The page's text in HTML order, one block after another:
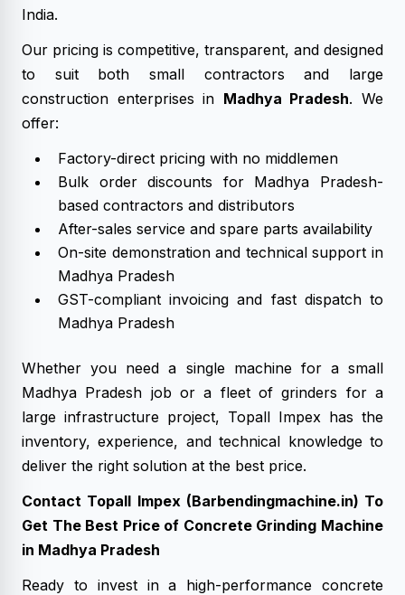
India.
Our pricing is competitive, transparent, and designed
to suit both small contractors and large
construction enterprises in Madhya Pradesh. We
offer:
Factory-direct pricing with no middlemen
Bulk order discounts for Madhya Pradesh-
based contractors and distributors
After-sales service and spare parts availability
On-site demonstration and technical support in
Madhya Pradesh
GST-compliant invoicing and fast dispatch to
Madhya Pradesh
Whether you need a single machine for a small
Madhya Pradesh job or a fleet of grinders for a
large infrastructure project, Topall Impex has the
inventory, experience, and technical knowledge to
deliver the right solution at the best price.
Contact Topall Impex (Barbendingmachine.in) To
Get The Best Price of Concrete Grinding Machine
in Madhya Pradesh
Ready to invest in a high-performance concrete